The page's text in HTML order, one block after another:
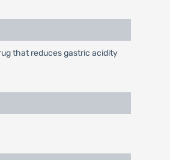
that reduces gastric acidity